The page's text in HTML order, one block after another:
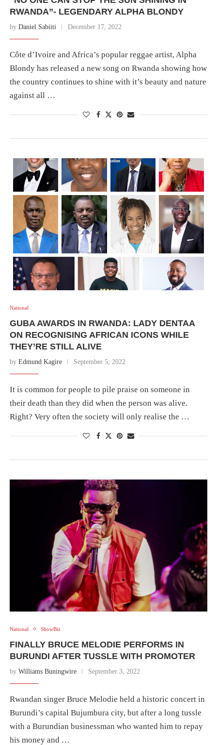
RWANDA”- LEGENDARY ALPHA BLONDY
by Daniel Sabiiti December 17, 2022
Côte d’Ivoire and Africa’s popular reggae artist, Alpha
Blondy has released a new song on Rwanda showing how
the country continues to shine with it’s beauty and nature
against all …
National
GUBA AWARDS IN RWANDA: LADY DENTAA
ON RECOGNISING AFRICAN ICONS WHILE
THEY’RE STILL ALIVE
by Edmund Kagire September 5, 2022
It is common for people to pile praise on someone in
their death than they did when the person was alive.
Right? Very often the society will only realise the …
National ShowBiz
FINALLY BRUCE MELODIE PERFORMS IN
BURUNDI AFTER TUSSLE WITH PROMOTER
by Williams Buningwire September 3, 2022
Rwandan singer Bruce Melodie held a historic concert in
Burundi’s capital Bujumbura city, but after a long tussle
with a Burundian businessman who wanted him to repay
his money and …